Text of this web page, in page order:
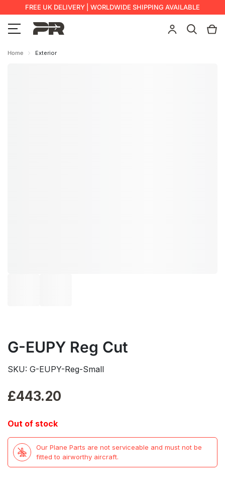
FREE UK DELIVERY | WORLDWIDE SHIPPING AVAILABLE
Home Exterior
G-EUPY Reg Cut
SKU: G-EUPY-Reg-Small
£443.20
Out of stock
Our Plane Parts are not serviceable and must not be
fitted to airworthy aircraft.